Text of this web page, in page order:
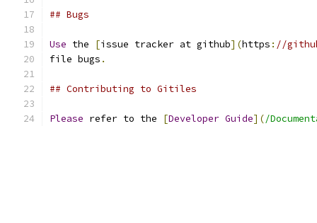
## Bugs
Use the [issue tracker at github](https : //
file bugs .
## Contributing to Gitiles
Please refer to the [Developer Guide](/